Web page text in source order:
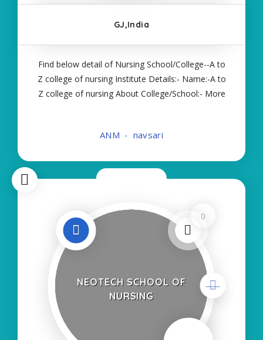
GJ,India
Find below detail of Nursing School/College--A to
Z college of nursing Institute Details:- Name:-A to
Z college of nursing About College/School:- More
regarding Details:- School Code
ANM navsari
0
NEOTECH SCHOOL OF
NURSING